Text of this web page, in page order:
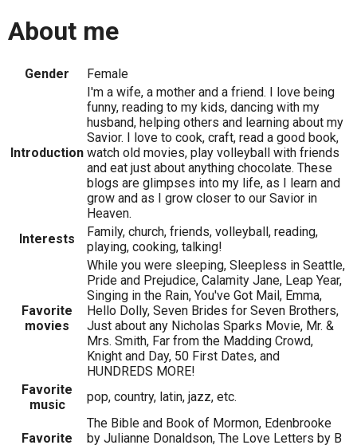
About me
Gender Female
Introduction
I'm a wife, a mother and a friend. I love being
funny, reading to my kids, dancing with my
husband, helping others and learning about my
Savior. I love to cook, craft, read a good book,
watch old movies, play volleyball with friends
and eat just about anything chocolate. These
blogs are glimpses into my life, as I learn and
grow and as I grow closer to our Savior in
Heaven.
Interests
Family, church, friends, volleyball, reading,
playing, cooking, talking!
Favorite
movies
While you were sleeping, Sleepless in Seattle,
Pride and Prejudice, Calamity Jane, Leap Year,
Singing in the Rain, You've Got Mail, Emma,
Hello Dolly, Seven Brides for Seven Brothers,
Just about any Nicholas Sparks Movie, Mr. &
Mrs. Smith, Far from the Madding Crowd,
Knight and Day, 50 First Dates, and
HUNDREDS MORE!
Favorite
music
pop, country, latin, jazz, etc.
Favorite
The Bible and Book of Mormon, Edenbrooke
by Julianne Donaldson, The Love Letters by B